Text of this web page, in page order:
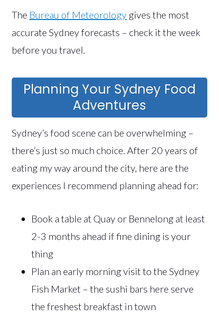
The Bureau of Meteorology gives the most
accurate Sydney forecasts – check it the week
before you travel.
Planning Your Sydney Food
Adventures
Sydney’s food scene can be overwhelming –
there’s just so much choice. After 20 years of
eating my way around the city, here are the
experiences I recommend planning ahead for:
Book a table at Quay or Bennelong at least
2-3 months ahead if fine dining is your
thing
Plan an early morning visit to the Sydney
Fish Market – the sushi bars here serve
the freshest breakfast in town